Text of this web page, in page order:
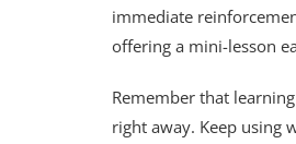
immediate
offering a mini-lesson
Remember that
right away. Keep using